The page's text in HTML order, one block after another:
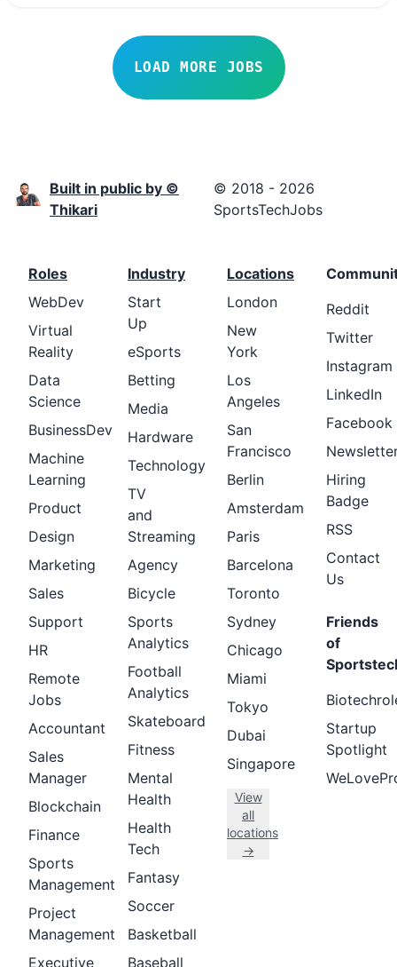
LOAD MORE JOBS
Built in public by ©
Thikari
© 2018 - 2026
SportsTechJobs
Roles
WebDev
Virtual
Reality
Data
Science
BusinessDev
Machine
Learning
Product
Design
Marketing
Sales
Support
HR
Remote
Jobs
Accountant
Sales
Manager
Blockchain
Finance
Sports
Management
Project
Management
Executive
Industry
Start
Up
eSports
Betting
Media
Hardware
Technology
TV
and
Streaming
Agency
Bicycle
Sports
Analytics
Football
Analytics
Skateboard
Fitness
Mental
Health
Health
Tech
Fantasy
Soccer
Basketball
Baseball
Locations
London
New
York
Los
Angeles
San
Francisco
Berlin
Amsterdam
Paris
Barcelona
Toronto
Sydney
Chicago
Miami
Tokyo
Dubai
Singapore
View
all
locations
→
Reddit
Twitter
Instagram
LinkedIn
Facebook
Hiring
Badge
RSS
Contact
Us
Friends
of
Startup
Spotlight